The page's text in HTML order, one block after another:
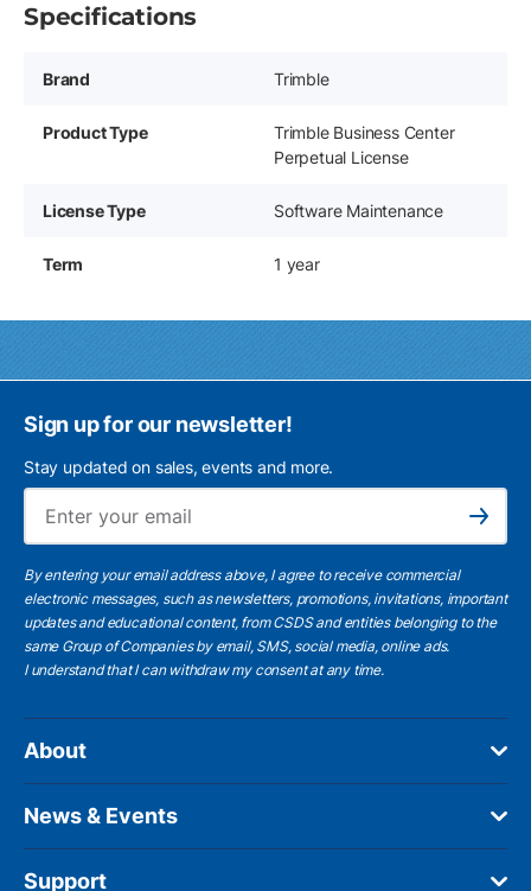
Specifications
Brand Trimble
Product Type
Trimble Business Center
Perpetual License
License Type Software Maintenance
Term 1 year
Sign up for our newsletter!
Stay updated on sales, events and more.
Subscribe
By entering your email address above, I agree to receive commercial
electronic messages, such as newsletters, promotions, invitations, important
updates and educational content, from CSDS and entities belonging to the
same Group of Companies by email, SMS, social media, online ads.
I understandthat I can withdraw my consent at any time.
About
News & Events
Support